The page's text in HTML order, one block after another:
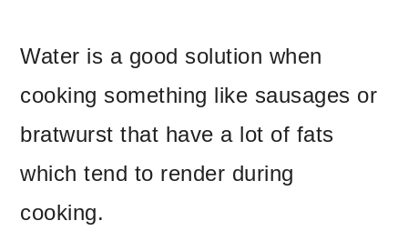
Water is a good solution when
cooking something like sausages or
bratwurst that have a lot of fats
which tend to render during
cooking.